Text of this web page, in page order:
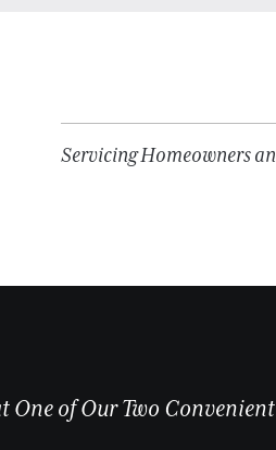
Servicing Homeowners
One of Our Two